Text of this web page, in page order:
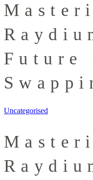
Future
Uncategorised